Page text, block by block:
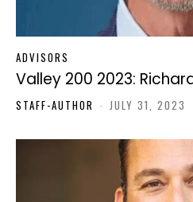
ADVISORS
Valley 200 2023:
STAFF-AUTHOR - JULY 31, 2023